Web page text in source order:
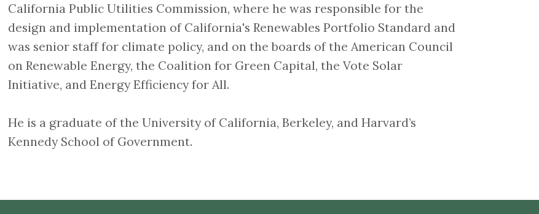
California Public Utilities Commission, where he was responsible for the
design and implementation of California's Renewables Portfolio Standard and
was senior staff for climate policy, and on the boards of the American Council
on Renewable Energy, the Coalition for Green Capital, the Vote Solar
Initiative, and Energy Efficiency for All.
​​​​​​​He is a graduate of the University of California, Berkeley, and Harvard’s
Kennedy School of Government.